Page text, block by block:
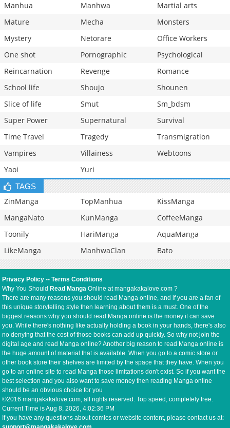
Manhua
Manhwa
Martial arts
Mature
Mecha
Monsters
Mystery
Netorare
Office Workers
One shot
Pornographic
Psychological
Reincarnation
Revenge
Romance
School life
Shoujo
Shounen
Slice of life
Smut
Sm_bdsm
Super Power
Supernatural
Survival
Time Travel
Tragedy
Transmigration
Vampires
Villainess
Webtoons
Yaoi
Yuri
TAGS
ZinManga TopManhua
KissManga
MangaNato
KunManga
CoffeeManga
Toonily
HariManga
AquaManga
LikeManga
ManhwaClan Bato
Privacy Policy --Terms Conditions
Why You Should Read Manga Online at mangakakalove.com ?
There are many reasons you should read Manga online, and if you are a fan of
this unique storytelling style then learning about them is a must. One of the
biggest reasons why you should read Manga online is the money it can save
you. While there's nothing like actually holding a book in your hands, there's also
no denying that the cost of those books can add up quickly. So why not join the
digital age and read Manga online? Another big reason to read Manga online is
the huge amount of material that is available. When you go to a comic store or
other book store their shelves are limited by the space that they have. When you
go to an online site to read Manga those limitations don't exist. So if you want the
best selection and you also want to save money then reading Manga online
should be an obvious choice for you
©2016 mangakakalove.com, all rights reserved. Top speed, completely free.
Current Time isAug 8, 2026, 4:02:36 PM
If you have any questions about comics or website content, please contact us at: